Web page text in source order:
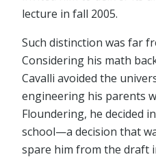
lecture in fall 2005.
Such distinction was far
Considering his math
Cavalli avoided the
engineering his parents
Floundering, he decided
school—a decision that
spare him from the draft